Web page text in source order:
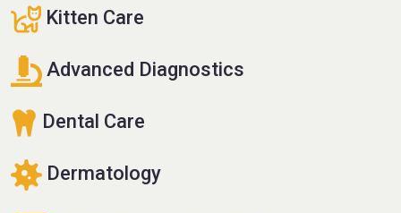
Kitten Care
Advanced Diagnostics
Dental Care
Dermatology